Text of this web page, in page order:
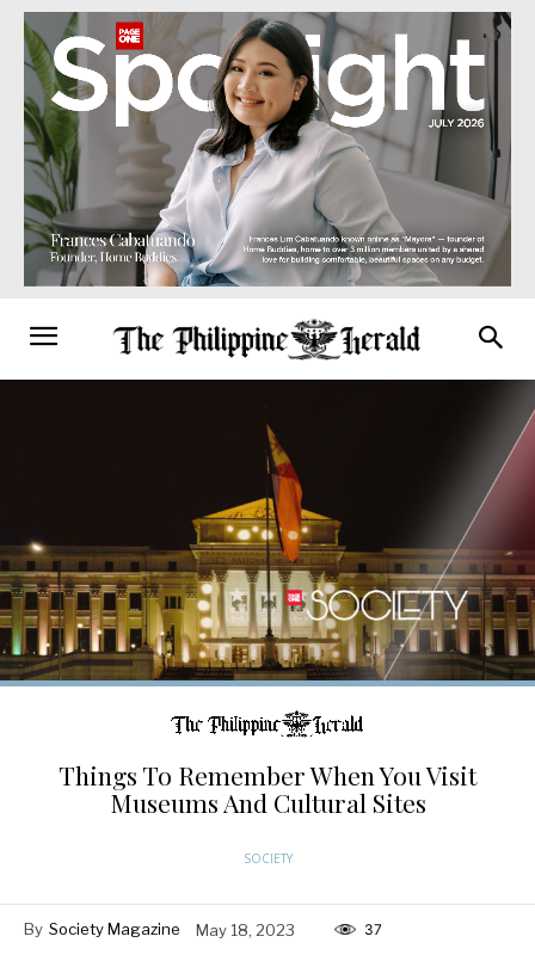
Things To Remember When You Visit
Museums And Cultural Sites
SOCIETY
By Society Magazine May 18, 2023 37